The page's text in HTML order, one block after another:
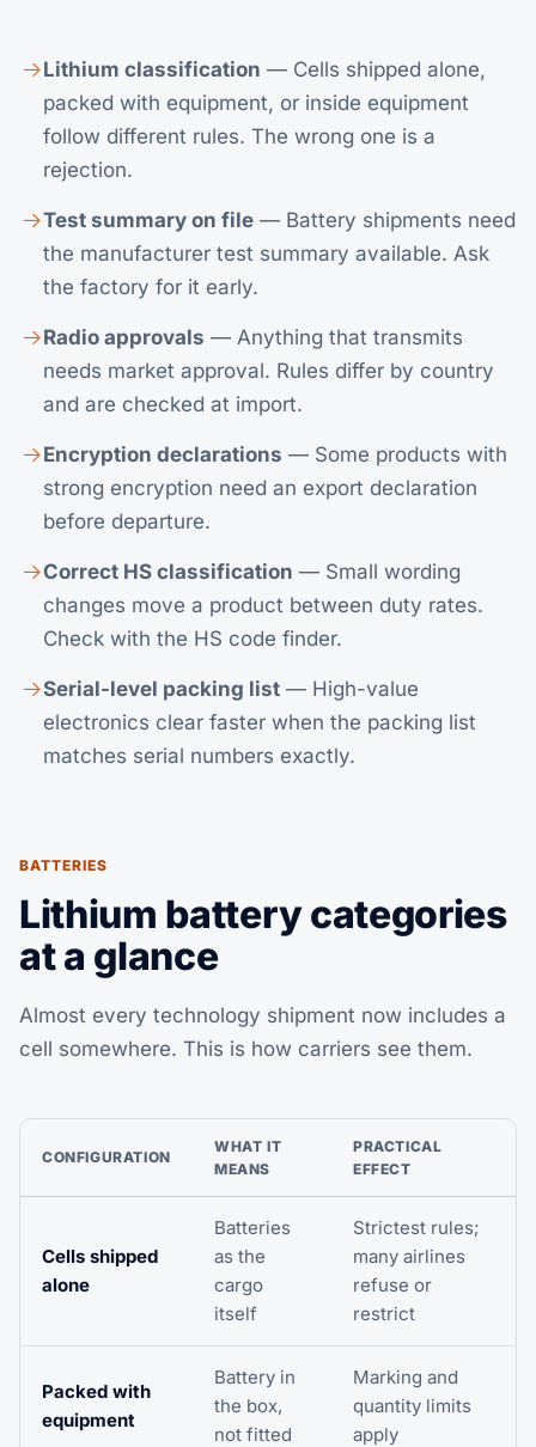
Lithium classification — Cells shipped alone,
packed with equipment, or inside equipment
follow different rules. The wrong one is a
rejection.
Test summary on file — Battery shipments need
the manufacturer test summary available. Ask
the factory for it early.
Radio approvals — Anything that transmits
needs market approval. Rules differ by country
and are checked at import.
Encryption declarations — Some products with
strong encryption need an export declaration
before departure.
Correct HS classification — Small wording
changes move a product between duty rates.
Check with the HS code finder.
Serial-level packing list — High-value
electronics clear faster when the packing list
matches serial numbers exactly.
BATTERIES
Lithium battery categories
at a glance
Almost every technology shipment now includes a
cell somewhere. This is how carriers see them.
CONFIGURATION
WHAT IT
MEANS
PRACTICAL
EFFECT
Cells shipped
alone
Batteries
as the
cargo
itself
Strictest rules;
many airlines
refuse or
restrict
Packed with
equipment
Battery in
the box,
not fitted
Marking and
quantity limits
apply